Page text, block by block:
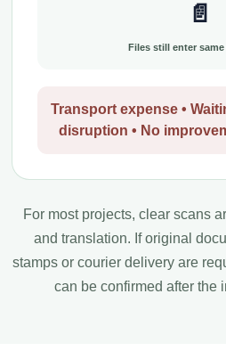
📄
Files still enter
Transport expense •
disruption • No
For most projects, clear scans
and translation. If original
stamps or courier delivery are
can be confirmed after the